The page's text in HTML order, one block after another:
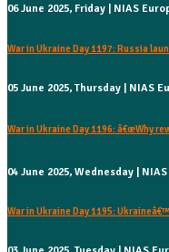
06 June 2025, Friday | NIAS
War in Ukraine Day 1197: Russia
05 June 2025, Thursday | NIAS
War in Ukraine Day 1196: â€œWhy
04 June 2025, Wednesday |
War in Ukraine Day 1195: